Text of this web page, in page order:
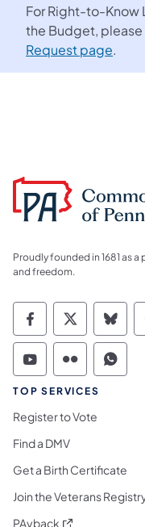
For Right-to-Know
the Budget,
Request page.
Proudly founded in 1681 as
and freedom.
TOP SERVICES
Register to Vote
Find a DMV
Get a Birth Certificate
Join the Veterans
PAyback (opens in a new